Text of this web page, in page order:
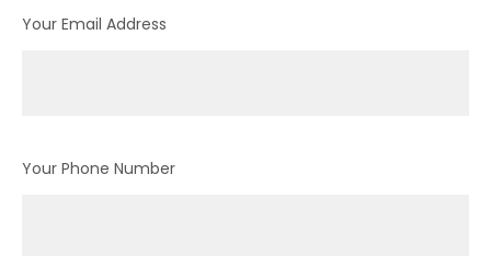
Your Email Address
Your Phone Number